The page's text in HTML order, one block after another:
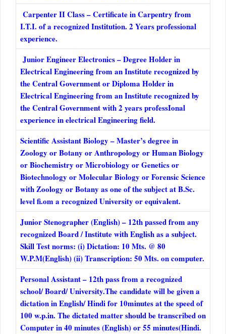
Carpenter II Class – Certificate in Carpentry from
I.T.I. of a recognized Institution. 2 Years professional
experience.
Junior Engineer Electronics – Degree Holder in
Electrical Engineering from an Institute recognized by
the Central Government or Diploma Holder in
Electrical Engineering from an Institute recognized by
the Central Government with 2 years professIonal
experience in electrical Engineering field.
Scientific Assistant Biology – Master’s degree in
Zoology or Botany or Anthropology or Human Biology
or Biochemistry or Microbiology or Genetics or
Biotechnology or Molecular Biology or Forensic Science
with Zoology or Botany as one of the subject at B.Sc.
level fi.om a recognized University or equivalent.
Junior Stenographer (English) – 12th passed from any
recognized Board / Institute with English as a subject.
Skill Test norms: (i) Dictation: 10 Mts. @ 80
W.P.M(English) (ii) Transcription: 50 Mts. on computer.
Personal Assistant – 12th pass from a recognized
school/ Board/ University.The candidate will be given a
dictation in English/ Hindi for 10minutes at the speed of
100 w.p.in. The dictated matter should be transcribed on
Computer in 40 minutes (English) or 55 minutes(Hindi.